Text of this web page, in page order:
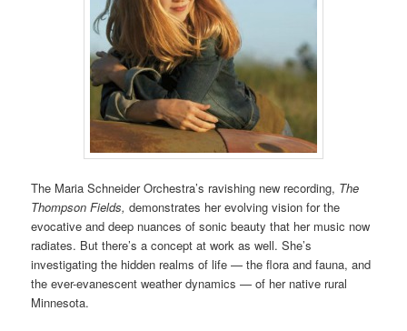
The Maria Schneider Orchestra’s ravishing new recording, The
Thompson Fields, demonstrates her evolving vision for the
evocative and deep nuances of sonic beauty that her music now
radiates. But there’s a concept at work as well. She’s
investigating the hidden realms of life — the flora and fauna, and
the ever-evanescent weather dynamics — of her native rural
Minnesota.